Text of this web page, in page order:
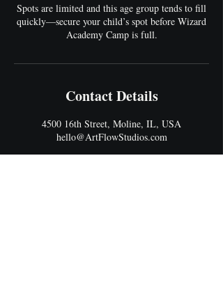
Spots are limited and this age group tends to fill
quickly—secure your child’s spot before Wizard
Academy Camp is full.
Contact Details
4500 16th Street, Moline, IL, USA
hello@ArtFlowStudios.com